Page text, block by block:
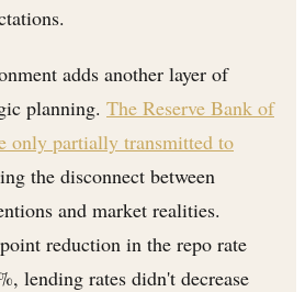
adds another layer of
planning. The Reserve Bank of
only partially transmitted to
the disconnect between
and market realities.
reduction in the repo rate
lending rates didn't decrease